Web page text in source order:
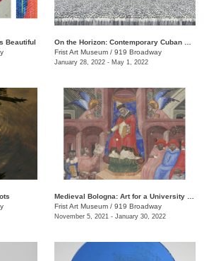
Beautiful
Frist Art Museum / 919 Broadway
January 28, 2022 - May 1, 2022
Frist Art Museum / 919 Broadway
November 5, 2021 - January 30, 2022